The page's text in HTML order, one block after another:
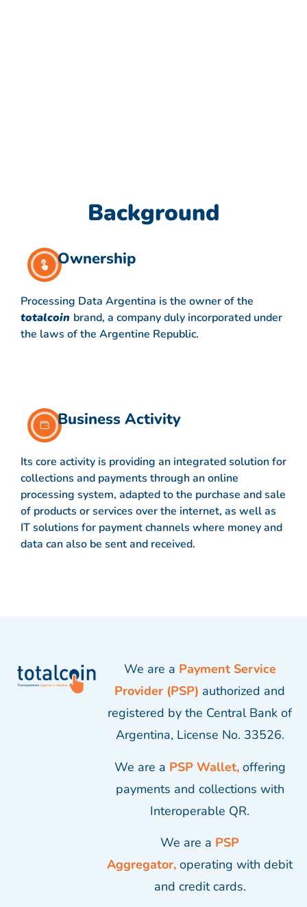
Background
Ownership
Processing Data Argentina is the owner of the
totalcoin brand, a company duly incorporated under
the laws of the Argentine Republic.
Business Activity
Its core activity is providing an integrated solution for
collections and payments through an online
processing system, adapted to the purchase and sale
of products or services over the internet, as well as
IT solutions for payment channels where money and
data can also be sent and received.
We are a Payment Service
Provider (PSP) authorized and
registered by the Central Bank of
Argentina, License No. 33526.
We are a PSP Wallet,offering
payments and collections with
Interoperable QR.
We are a PSP
Aggregator, operating with debit
and credit cards.